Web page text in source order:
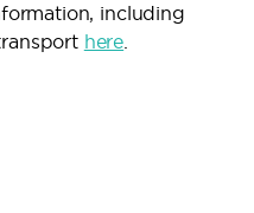
including
here.